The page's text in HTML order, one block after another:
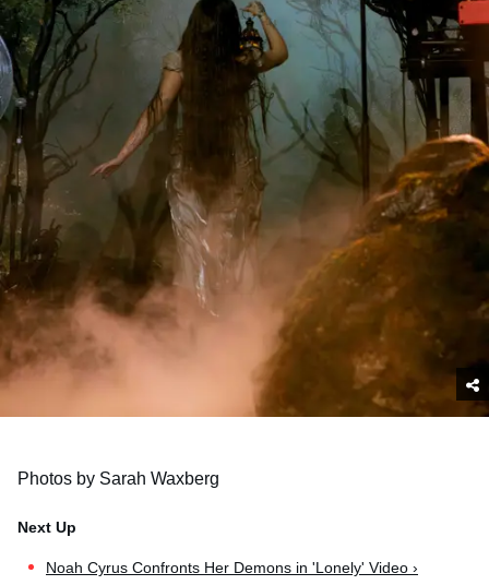
Photos by Sarah Waxberg
Noah Cyrus Confronts Her Demons in 'Lonely' Video ›